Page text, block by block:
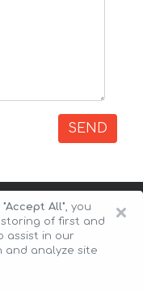
SEND
×
"Accept All", you
of first and
assist in our
and analyze site